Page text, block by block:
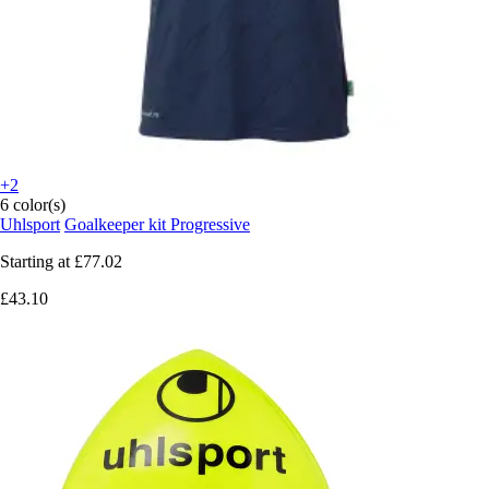
+2
6 color(s)
Uhlsport Goalkeeper kit Progressive
Starting at £77.02
£43.10